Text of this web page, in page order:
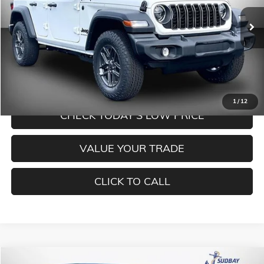
1/ 12
In Stock Ext. Int.
Less
MORE INFORMATION
CHECK TODAY'S LOW PRICE
VALUE YOUR TRADE
CLICK TO CALL